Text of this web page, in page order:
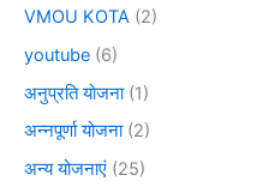
VMOU KOTA (2)
youtube (6)
अनुप्रति योजना(1)
अन्नपूर्णा योजना(2)
अन्य योजनाएं (25)